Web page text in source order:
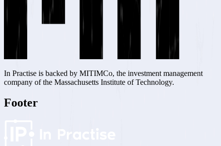
In Practise is backed by MITIMCo, the investment management
company of the Massachusetts Institute of Technology.
Footer